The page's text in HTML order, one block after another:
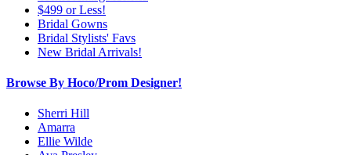
$499 or Less!
Bridal Gowns
Bridal Stylists' Favs
New Bridal Arrivals!
Browse By Hoco/Prom Designer!
Sherri Hill
Amarra
Ellie Wilde